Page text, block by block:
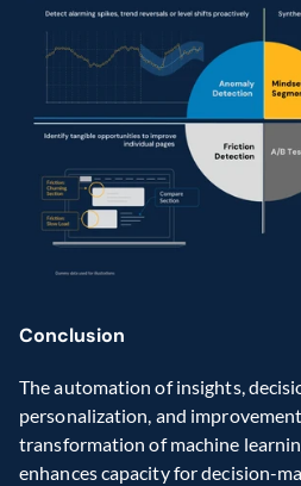
Conclusion
The automation of insights,
personalization, and
transformation of machine
enhances capacity for decision-